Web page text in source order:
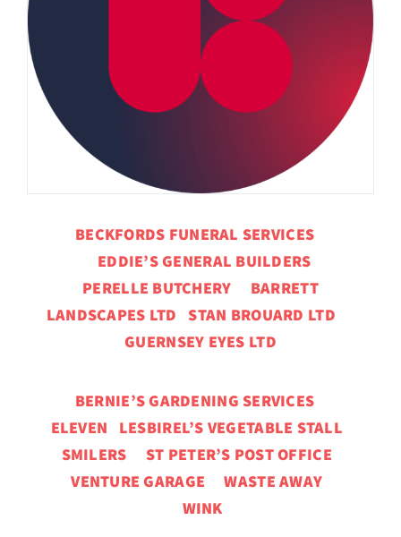
BECKFORDS FUNERAL SERVICES
EDDIE’S GENERAL BUILDERS
PERELLE BUTCHERY BARRETT
LANDSCAPES LTD STAN BROUARD LTD
GUERNSEY EYES LTD
BERNIE’S GARDENING SERVICES
ELEVEN LESBIREL’S VEGETABLE STALL
SMILERS ST PETER’S POST OFFICE
VENTURE GARAGEWASTE AWAY
WINK